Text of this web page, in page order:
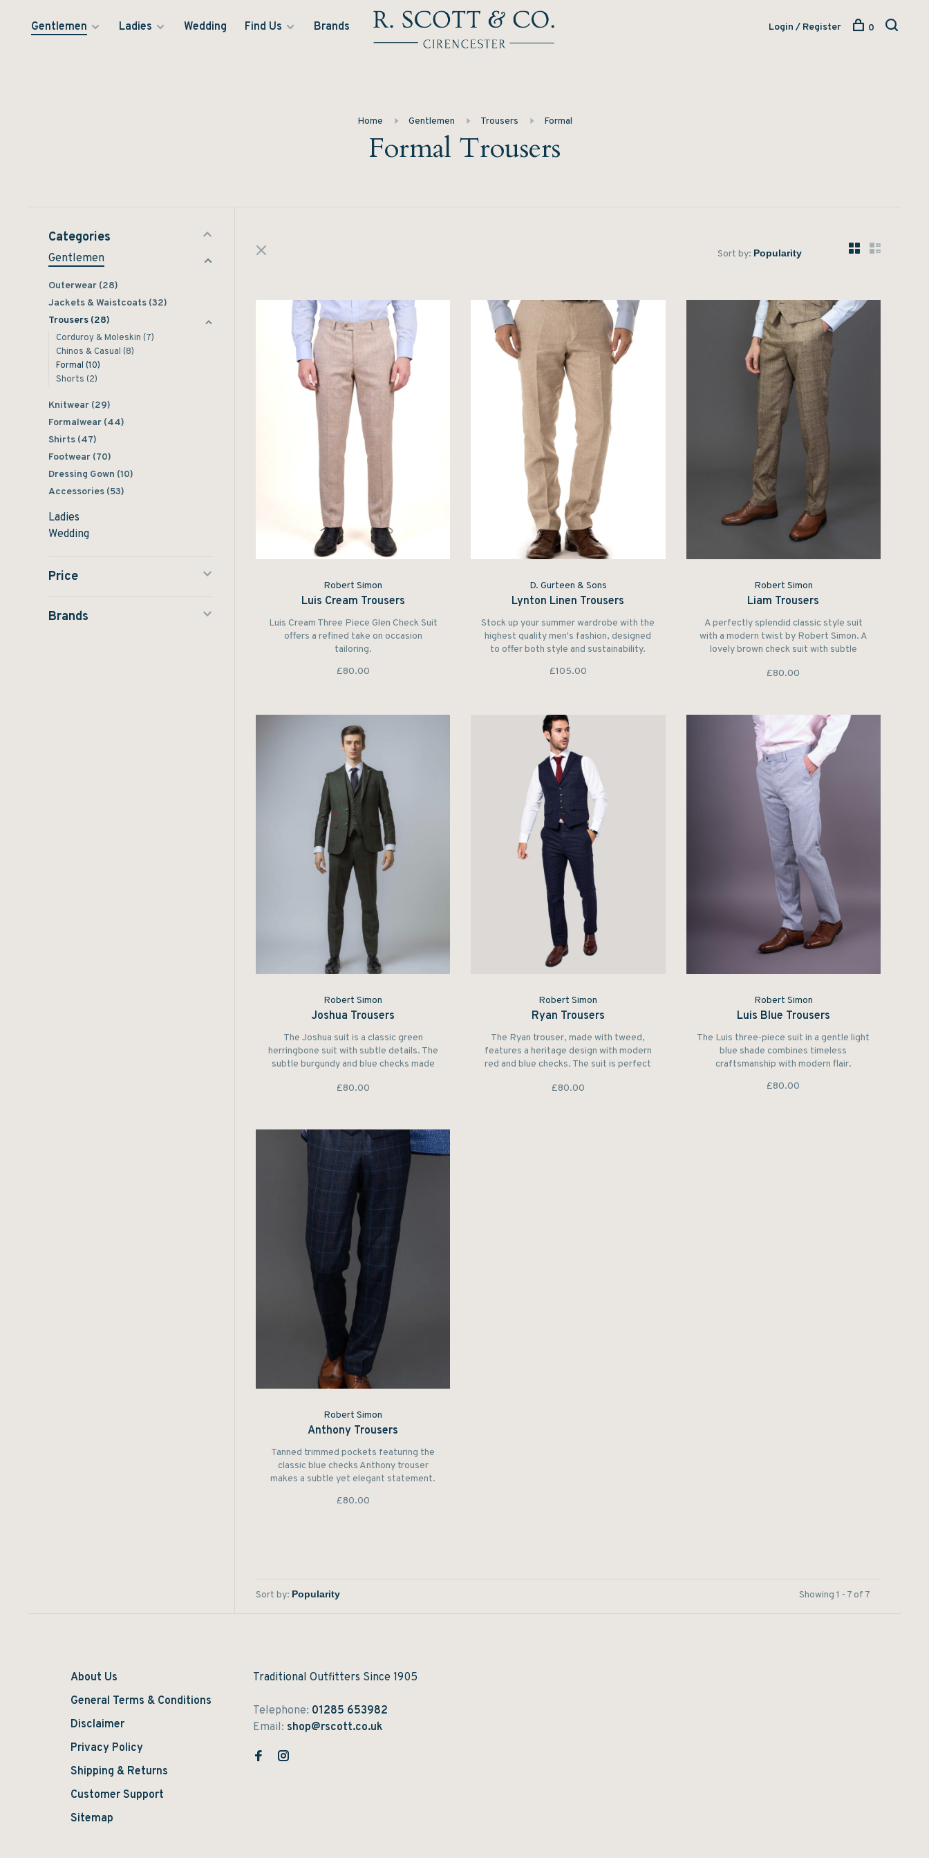
Gentlemen Ladies Wedding Find Us Brands Login / Register 0
Home Gentlemen Trousers Formal
Formal Trousers
Categories
Gentlemen
Outerwear (28)
Jackets & Waistcoats (32)
Trousers (28)
Corduroy & Moleskin (7)
Chinos & Casual (8)
Formal (10)
Shorts (2)
Knitwear (29)
Formalwear (44)
Shirts (47)
Footwear (70)
Dressing Gown (10)
Accessories (53)
Ladies
Wedding
Price
Brands
Sort by:
Robert Simon
Luis Cream Trousers
Luis Cream Three Piece Glen Check Suit
offers a refined take on occasion
tailoring.
£80.00
D. Gurteen & Sons
Lynton Linen Trousers
Stock up your summer wardrobe with the
highest quality men's fashion, designed
to offer both style and sustainability.
£105.00
Robert Simon
Liam Trousers
A perfectly splendid classic style suit
with a modern twist by Robert Simon. A
lovely brown check suit with subtle
£80.00
Robert Simon
Joshua Trousers
The Joshua suit is a classic green
herringbone suit with subtle details. The
subtle burgundy and blue checks made
outdoor suit.
£80.00
Robert Simon
Ryan Trousers
The Ryan trouser, made with tweed,
features a heritage design with modern
red and blue checks. The suit is perfect
attention at a party.
£80.00
Robert Simon
Luis Blue Trousers
The Luis three-piece suit in a gentle light
blue shade combines timeless
craftsmanship with modern flair.
£80.00
Robert Simon
Anthony Trousers
Tanned trimmed pockets featuring the
classic blue checks Anthony trouser
makes a subtle yet elegant statement.
£80.00
Sort by: Showing 1 - 7 of 7
About Us
General Terms & Conditions
Disclaimer
Privacy Policy
Shipping & Returns
Customer Support
Sitemap
Traditional Outfitters Since 1905
Telephone: 01285 653982
Email: shop@rscott.co.uk